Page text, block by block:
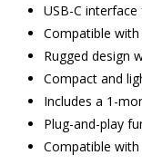
USB-C
Compatible
Rugged design
Compact and
Includes a 1-
Plug-and-play
Compatible